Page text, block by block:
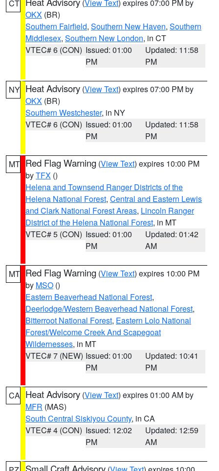
CT (View Text) expires 07:00 PM by
OKX (BR)
Southern Fairfield, Southern New Haven, Southern
Middlesex, Southern New London, in CT
VTEC# 6 (CON) Issued: 01:00
PM
Updated: 11:58
PM
NY Heat Advisory (View Text) expires 07:00 PM by
OKX (BR)
Southern Westchester, in NY
VTEC# 6 (CON) Issued: 01:00
PM
Updated: 11:58
PM
MT Red Flag Warning (View Text) expires 10:00 PM
byTFX ()
Helena and Townsend Ranger Districts of the
Helena National Forest, Central and Eastern Lewis
and Clark National Forest Areas, Lincoln Ranger
District of the Helena National Forest, in MT
VTEC# 5 (CON) Issued: 01:00
PM
Updated: 01:42
AM
MT Red Flag Warning (View Text) expires 10:00 PM
by MSO ()
Eastern Beaverhead National Forest,
Deerlodge/Western Beaverhead National Forest,
Bitterroot National Forest, Eastern Lolo National
Forest/Welcome Creek And Scapegoat
Wildernesses, in MT
VTEC# 7 (NEW) Issued: 01:00
PM
Updated: 10:41
PM
CA Heat Advisory (View Text) expires 01:00 AM by
MFR (MAS)
South Central Siskiyou County, in CA
VTEC# 4 (CON) Issued: 12:02
PM
Updated: 12:59
AM